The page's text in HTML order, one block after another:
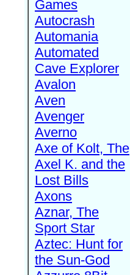
Games
Autocrash
Automania
Automated
Cave Explorer
Avalon
Aven
Avenger
Averno
Axe of Kolt, The
Axel K. and the
Lost Bills
Axons
Aznar, The
Sport Star
Aztec: Hunt for
the Sun-God